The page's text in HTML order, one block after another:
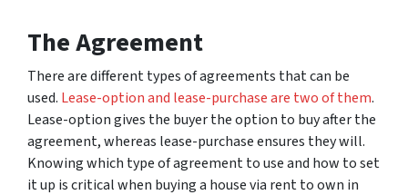
The Agreement
There are different types of agreements that can be
used. Lease-option and lease-purchase are two of them.
Lease-option gives the buyer the option to buy after the
agreement, whereas lease-purchase ensures they will.
Knowing which type of agreement to use and how to set
it up is critical when buying a house via rent to own in